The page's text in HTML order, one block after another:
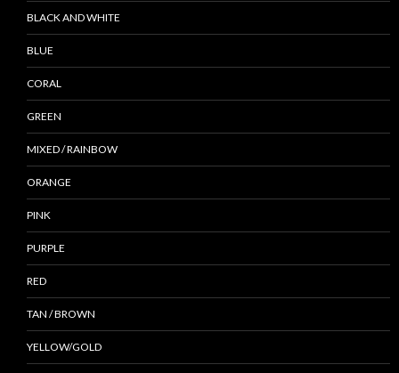
BLACK AND WHITE
BLUE
CORAL
GREEN
MIXED / RAINBOW
ORANGE
PINK
PURPLE
RED
TAN / BROWN
YELLOW/GOLD